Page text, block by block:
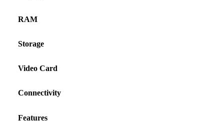
RAM
Storage
Video Card
Connectivity
Features